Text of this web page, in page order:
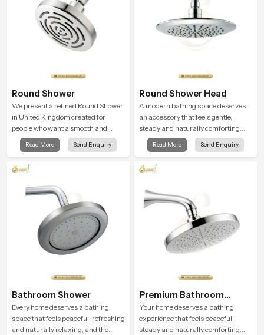
Round Shower
We present a refined Round Shower
in United Kingdom created for
people who want a smooth and
refreshing water experience that
fits perfectly into modern
give a wide and balanced water
pattern so your daily showers feel
gentle, full and relaxing.
Read More Send Enquiry
Round Shower Head
A modern bathing space deserves
an accessory that feels gentle,
steady and naturally comforting
and the Round Shower Head in
United Kingdom is shaped to deliver
routines into peaceful moments of
Read More Send Enquiry
Bathroom Shower
Every home deserves a bathing
space that feels peaceful, refreshing
and naturally relaxing, and the
Premium Bathroom
Shower
Your home deserves a bathing
experience that feels peaceful,
steady and naturally comforting